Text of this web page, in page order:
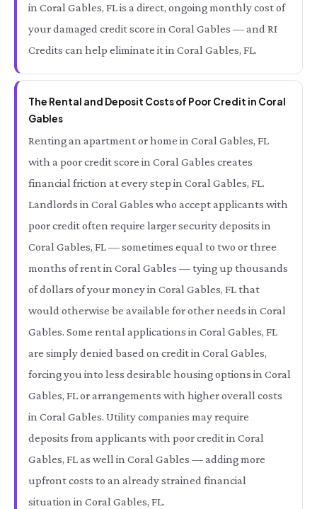
in Coral Gables, FL is a direct, ongoing monthly cost of
your damaged credit score in Coral Gables — and RI
Credits can help eliminate it in Coral Gables, FL.
The Rental and Deposit Costs of Poor Credit in Coral
Gables
Renting an apartment or home in Coral Gables, FL
with a poor credit score in Coral Gables creates
financial friction at every step in Coral Gables, FL.
Landlords in Coral Gables who accept applicants with
poor credit often require larger security deposits in
Coral Gables, FL — sometimes equal to two or three
months of rent in Coral Gables — tying up thousands
of dollars of your money in Coral Gables, FL that
would otherwise be available for other needs in Coral
Gables. Some rental applications in Coral Gables, FL
are simply denied based on credit in Coral Gables,
forcing you into less desirable housing options in Coral
Gables, FL or arrangements with higher overall costs
in Coral Gables. Utility companies may require
deposits from applicants with poor credit in Coral
Gables, FL as well in Coral Gables — adding more
upfront costs to an already strained financial
situation in Coral Gables, FL.